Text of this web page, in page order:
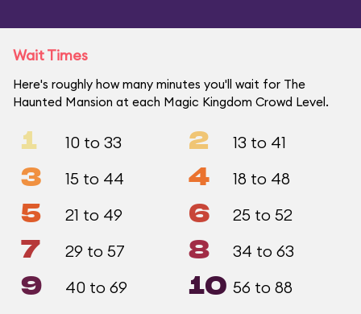
Wait Times
Here's roughly how many minutes you'll wait for The
Haunted Mansion at each Magic Kingdom Crowd Level.
1 10 to 33 2 13 to 41
3 15 to 44 4 18 to 48
5 21 to 49 6 25 to 52
7 29 to 57 8 34 to 63
9 40 to 69 10 56 to 88